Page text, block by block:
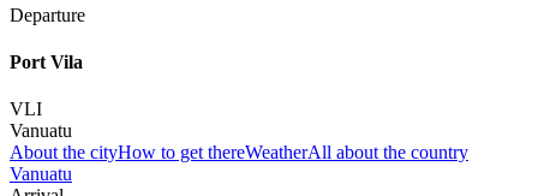
Departure
Port Vila
VLI
Vanuatu
About the cityHow to get thereWeatherAll about the country
Vanuatu